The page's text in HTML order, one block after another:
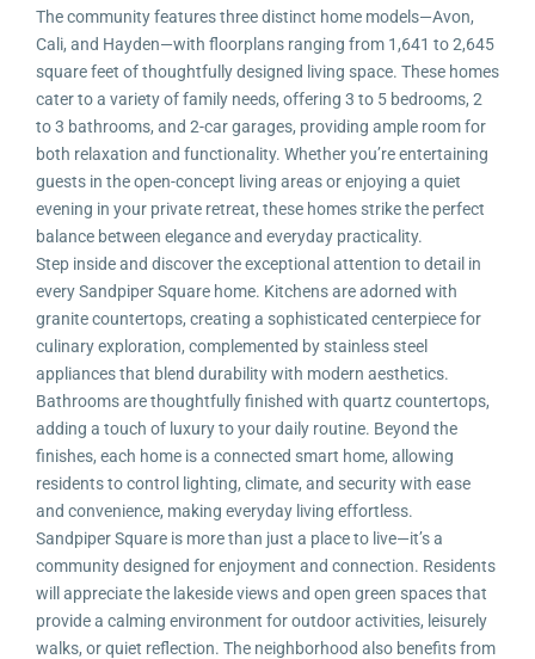
The community features three distinct home models—Avon,
Cali, and Hayden—with floorplans ranging from 1,641 to 2,645
square feet of thoughtfully designed living space. These homes
cater to a variety of family needs, offering 3 to 5 bedrooms, 2
to 3 bathrooms, and 2-car garages, providing ample room for
both relaxation and functionality. Whether you’re entertaining
guests in the open-concept living areas or enjoying a quiet
evening in your private retreat, these homes strike the perfect
balance between elegance and everyday practicality.
Step inside and discover the exceptional attention to detail in
every Sandpiper Square home. Kitchens are adorned with
granite countertops, creating a sophisticated centerpiece for
culinary exploration, complemented by stainless steel
appliances that blend durability with modern aesthetics.
Bathrooms are thoughtfully finished with quartz countertops,
adding a touch of luxury to your daily routine. Beyond the
finishes, each home is a connected smart home, allowing
residents to control lighting, climate, and security with ease
and convenience, making everyday living effortless.
Sandpiper Square is more than just a place to live—it’s a
community designed for enjoyment and connection. Residents
will appreciate the lakeside views and open green spaces that
provide a calming environment for outdoor activities, leisurely
walks, or quiet reflection. The neighborhood also benefits from